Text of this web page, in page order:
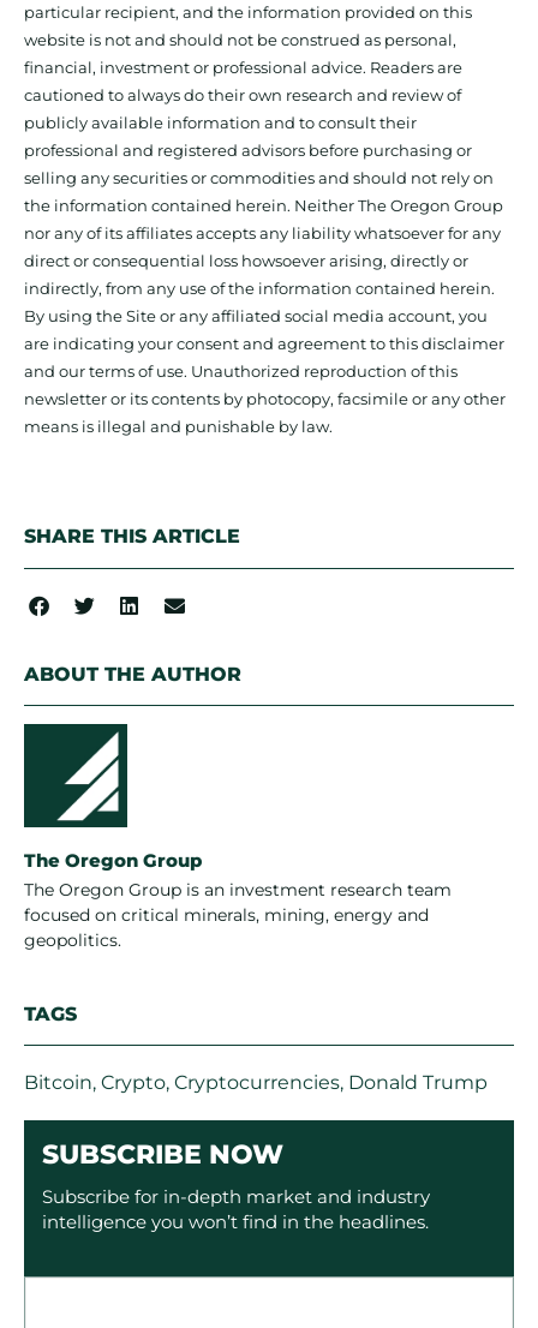
particular recipient, and the information provided on this
website is not and should not be construed as personal,
financial, investment or professional advice. Readers are
cautioned to always do their own research and review of
publicly available information and to consult their
professional and registered advisors before purchasing or
selling any securities or commodities and should not rely on
the information contained herein. Neither The Oregon Group
nor any of its affiliates accepts any liability whatsoever for any
direct or consequential loss howsoever arising, directly or
indirectly, from any use of the information contained herein.
By using the Site or any affiliated social media account, you
are indicating your consent and agreement to this disclaimer
and our terms of use. Unauthorized reproduction of this
newsletter or its contents by photocopy, facsimile or any other
means is illegal and punishable by law.
SHARE THIS ARTICLE
ABOUT THE AUTHOR
The Oregon Group
The Oregon Group is an investment research team
focused on critical minerals, mining, energy and
geopolitics.
TAGS
Bitcoin, Crypto, Cryptocurrencies, Donald Trump
SUBSCRIBE NOW
Subscribe for in-depth market and industry
intelligence you won’t find in the headlines.